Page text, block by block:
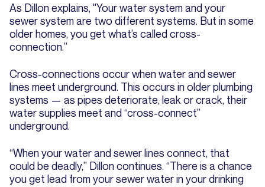
As Dillon explains, "Your water system and your
sewer system are two different systems. But in some
older homes, you get what’s called cross-
connection.”
Cross-connections occur when water and sewer
lines meet underground. This occurs in older plumbing
systems — as pipes deteriorate, leak or crack, their
water supplies meet and “cross-connect”
underground.
“When your water and sewer lines connect, that
could be deadly,” Dillon continues. “There is a chance
you get lead from your sewer water in your drinking